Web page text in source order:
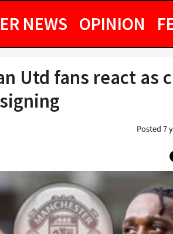
NEWS OPINION
Utd fans react as
Posted7